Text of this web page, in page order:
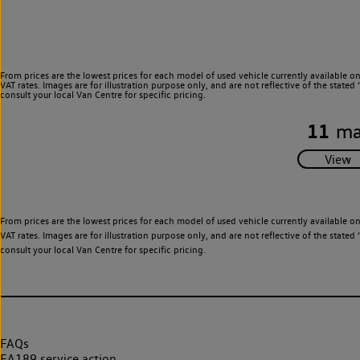
From prices are the lowest prices for each model of used vehicle currently
VAT rates. Images are for illustration purpose only, and are not reflective of the
consult your local Van Centre for specific pricing.
11
From prices are the lowest prices for each model of used vehicle currently
VAT rates. Images are for illustration purpose only, and are not reflective of the
consult your local Van Centre for specific pricing.
FAQs